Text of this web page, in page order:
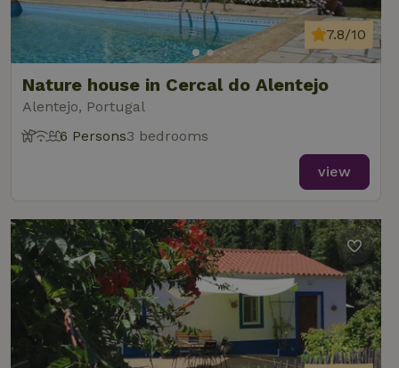
Nature house in Cercal do Alentejo
Alentejo, Portugal
7.8/10
6 Persons3 bedrooms
view